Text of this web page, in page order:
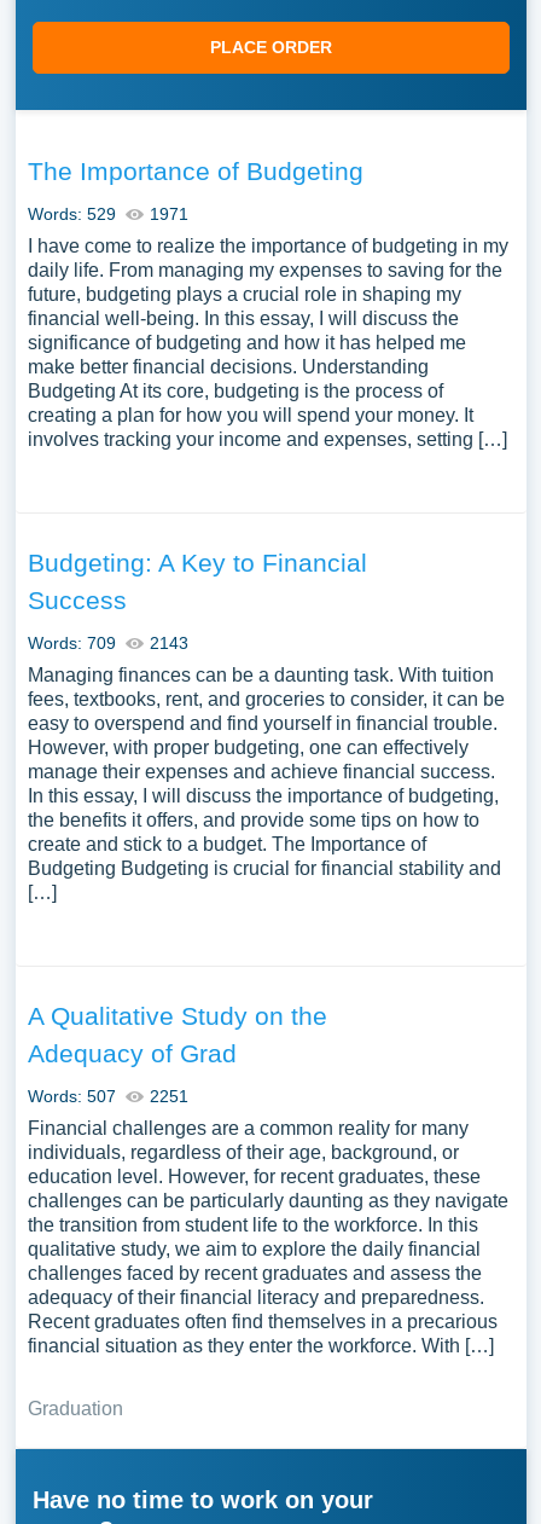
PLACE ORDER
The Importance of Budgeting
Words: 529 1971
I have come to realize the importance of budgeting in my
daily life. From managing my expenses to saving for the
future, budgeting plays a crucial role in shaping my
financial well-being. In this essay, I will discuss the
significance of budgeting and how it has helped me
make better financial decisions. Understanding
Budgeting At its core, budgeting is the process of
creating a plan for how you will spend your money. It
involves tracking your income and expenses, setting […]
Budgeting: A Key to Financial
Success
Words: 709 2143
Managing finances can be a daunting task. With tuition
fees, textbooks, rent, and groceries to consider, it can be
easy to overspend and find yourself in financial trouble.
However, with proper budgeting, one can effectively
manage their expenses and achieve financial success.
In this essay, I will discuss the importance of budgeting,
the benefits it offers, and provide some tips on how to
create and stick to a budget. The Importance of
Budgeting Budgeting is crucial for financial stability and
[…]
A Qualitative Study on the
Adequacy of Grad
Words: 507 2251
Financial challenges are a common reality for many
individuals, regardless of their age, background, or
education level. However, for recent graduates, these
challenges can be particularly daunting as they navigate
the transition from student life to the workforce. In this
qualitative study, we aim to explore the daily financial
challenges faced by recent graduates and assess the
adequacy of their financial literacy and preparedness.
Recent graduates often find themselves in a precarious
financial situation as they enter the workforce. With […]
Graduation
Have no time to work on your